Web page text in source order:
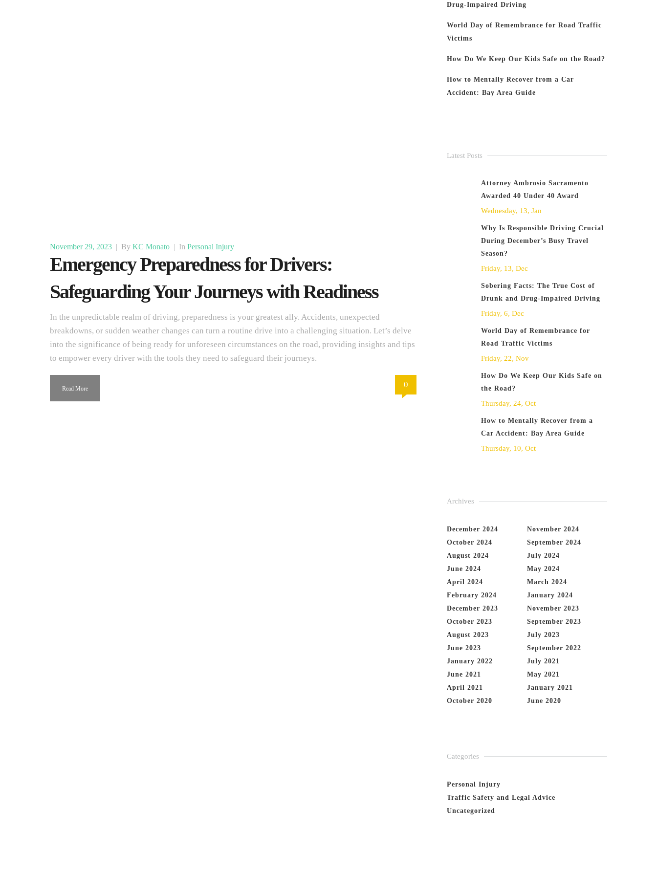
November 29, 2023 | By KC Monato | In Personal Injury
Emergency Preparedness for Drivers:
Safeguarding Your Journeys with Readiness
In the unpredictable realm of driving, preparedness is your greatest ally. Accidents, unexpected
breakdowns, or sudden weather changes can turn a routine drive into a challenging situation. Let’s delve
into the significance of being ready for unforeseen circumstances on the road, providing insights and tips
to empower every driver with the tools they need to safeguard their journeys.
Read More 0
Drug-Impaired Driving
World Day of Remembrance for Road Traffic
Victims
How Do We Keep Our Kids Safe on the Road?
How to Mentally Recover from a Car
Accident: Bay Area Guide
Latest Posts
Attorney Ambrosio Sacramento
Awarded 40 Under 40 Award
Wednesday, 13, Jan
Why Is Responsible Driving Crucial
During December’s Busy Travel
Season?
Friday, 13, Dec
Sobering Facts: The True Cost of
Drunk and Drug-Impaired Driving
Friday, 6, Dec
World Day of Remembrance for
Road Traffic Victims
Friday, 22, Nov
How Do We Keep Our Kids Safe on
the Road?
Thursday, 24, Oct
How to Mentally Recover from a
Car Accident: Bay Area Guide
Thursday, 10, Oct
Archives
December 2024
November 2024
October 2024
September 2024
August 2024
July 2024
June 2024
May 2024
April 2024
March 2024
February 2024
January 2024
December 2023
November 2023
October 2023
September 2023
August 2023
July 2023
June 2023
September 2022
January 2022
July 2021
June 2021
May 2021
April 2021
January 2021
October 2020
June 2020
Categories
Personal Injury
Traffic Safety and Legal Advice
Uncategorized